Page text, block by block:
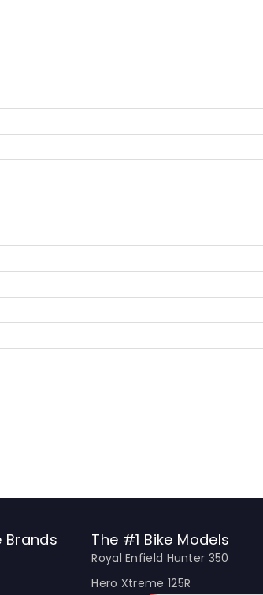
Brands The #1 Bike Models
Royal Enfield Hunter 350
Hero Xtreme 125R